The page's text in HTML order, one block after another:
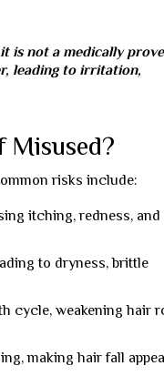
is not a medically
leading to irritation,
risks include:
itching, redness, and
to dryness, brittle
cycle, weakening hair
making hair fall